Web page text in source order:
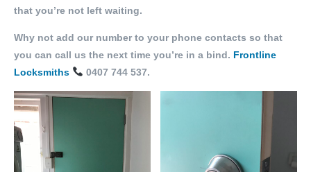
that you’re not left waiting.
Why not add our number to your phone contacts so that
you can call us the next time you’re in a bind. Frontline
Locksmiths
0407 744 537.